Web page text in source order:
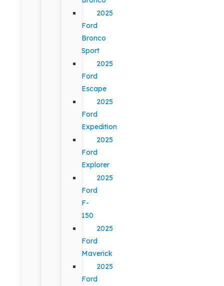
2025
Ford
Bronco
Sport
2025
Ford
Escape
2025
Ford
Expedition
2025
Ford
Explorer
2025
Ford
F-
150
2025
Ford
Maverick
2025
Ford